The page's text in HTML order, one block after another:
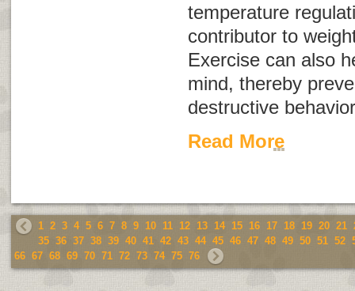
temperature
contributor to
Exercise can also
mind, thereby
destructive
Read More
1 2 3 4 5 6 7 8 9 10 11 12 13 14 15 16 17 18 19 20 21
35 36 37 38 39 40 41 42 43 44 45 46 47 48 49 50 51 52
66 67 68 69 70 71 72 73 74 75 76